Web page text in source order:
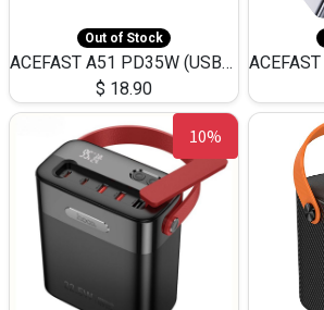
Out of Stock
ACEFAST A51 PD35W (USB-C+USB-C)Fast Dual Port Charger (US)
$ 18.90
10%